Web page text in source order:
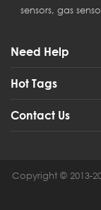
sensors, gas
Need Help
Hot Tags
Contact Us
Copyright © 2013-